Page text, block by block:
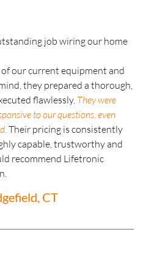
job wiring our home
our current equipment and
they prepared a thorough,
flawlessly. They were
to our questions, even
Their pricing is consistently
capable, trustworthy and
recommend Lifetronic
CT